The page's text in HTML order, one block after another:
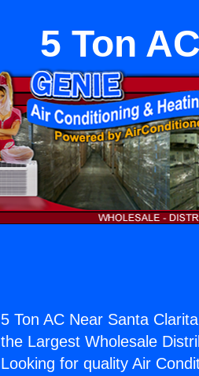
5 Ton
5 Ton AC Near Santa
the Largest Wholesale
Looking for quality Air